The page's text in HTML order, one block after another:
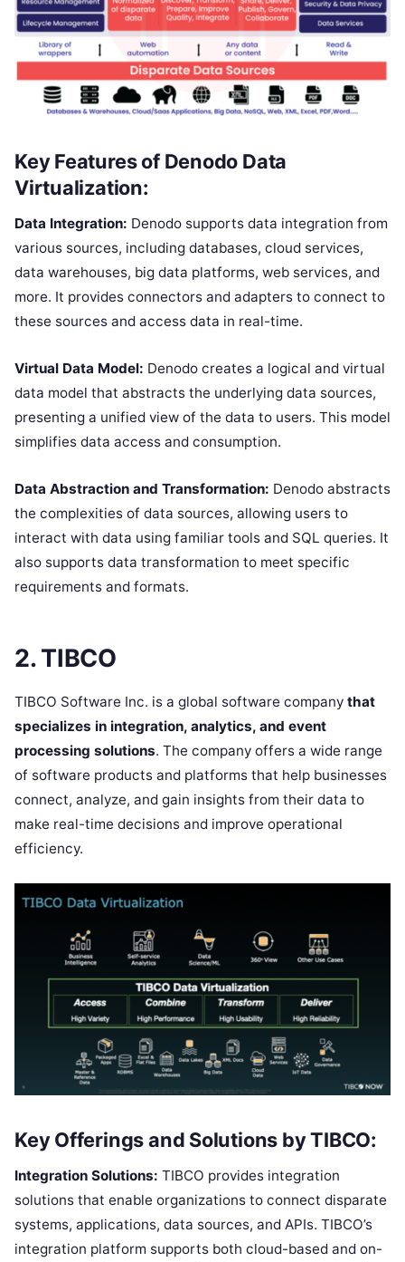
Key Features of Denodo Data
Virtualization:
Data Integration: Denodo supports data integration from
various sources, including databases, cloud services,
data warehouses, big data platforms, web services, and
more. It provides connectors and adapters to connect to
these sources and access data in real-time.
Virtual Data Model: Denodo creates a logical and virtual
data model that abstracts the underlying data sources,
presenting a unified view of the data to users. This model
simplifies data access and consumption.
Data Abstraction and Transformation: Denodo abstracts
the complexities of data sources, allowing users to
interact with data using familiar tools and SQL queries. It
also supports data transformation to meet specific
requirements and formats.
2. TIBCO
TIBCO Software Inc. is a global software company that
specializes in integration, analytics, and event
processing solutions. The company offers a wide range
of software products and platforms that help businesses
connect, analyze, and gain insights from their data to
make real-time decisions and improve operational
efficiency.
Key Offerings and Solutions by TIBCO:
Integration Solutions: TIBCO provides integration
solutions that enable organizations to connect disparate
systems, applications, data sources, and APIs. TIBCO’s
integration platform supports both cloud-based and on-